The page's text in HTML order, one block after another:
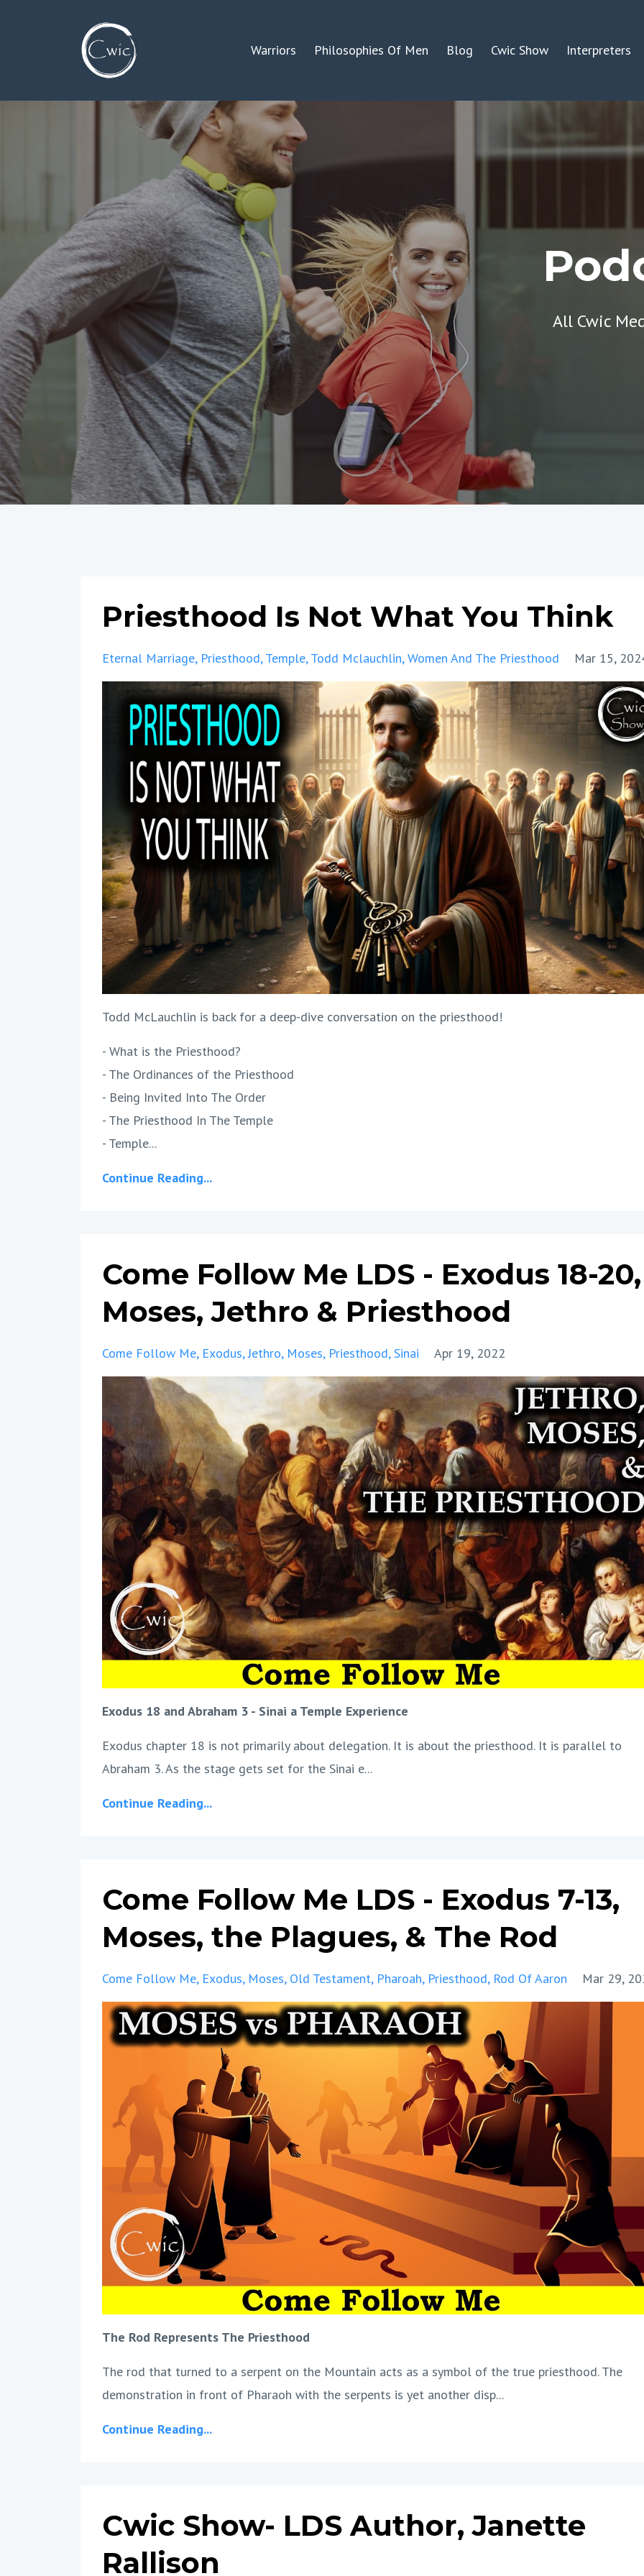
Warriors Philosophies Of Men Blog Cwic Show Interpreters
All Cwic
Priesthood Is Not What You Think
Eternal Marriage Priesthood Temple Todd Mclauchlin Women And The Priesthood Mar 15,
Todd McLauchlin is back for a deep-dive conversation on the priesthood!
- What is the Priesthood?
- The Ordinances of the Priesthood
- Being Invited Into The Order
- The Priesthood In The Temple
- Temple...
Continue Reading...
Come Follow Me LDS - Exodus 18-20,
Moses, Jethro & Priesthood
Come Follow Me Exodus Jethro Moses Priesthood Sinai Apr 19, 2022
Exodus 18 and Abraham 3 - Sinai a Temple Experience
Exodus chapter 18 is not primarily about delegation. It is about the priesthood. It is parallel to
Abraham 3. As the stage gets set for the Sinai e...
Continue Reading...
Come Follow Me LDS - Exodus 7-13,
Moses, the Plagues, & The Rod
Come Follow Me Exodus Moses Old Testament Pharoah Priesthood Rod Of Aaron Mar 29,
The Rod Represents The Priesthood
The rod that turned to a serpent on the Mountain acts as a symbol of the true priesthood. The
demonstration in front of Pharaoh with the serpents is yet another disp...
Continue Reading...
Cwic Show- LDS Author, Janette
Rallison